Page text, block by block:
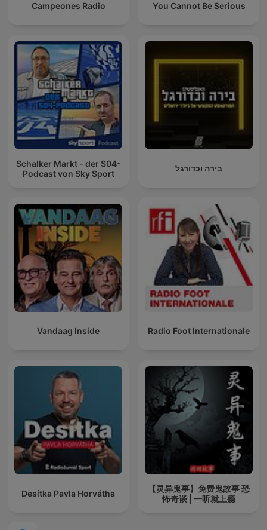
Campeones Radio You Cannot Be Serious
Schalker Markt - der S04-
Podcast von Sky Sport
בירה וכדורגל
Vandaag Inside Radio Foot Internationale
Desítka Pavla Horvátha
【灵异鬼事】免费鬼故事 恐
怖奇谈 | 一听就上瘾